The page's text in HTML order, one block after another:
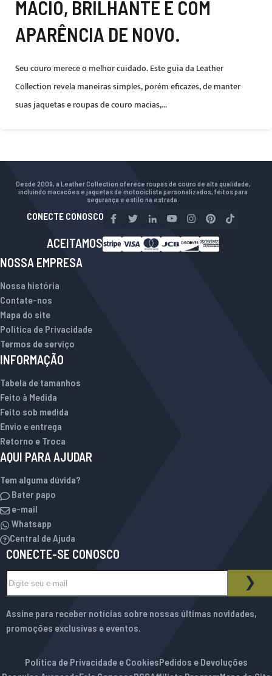
MACIO, BRILHANTE E COM
APARÊNCIA DE NOVO.
Seu couro merece o melhor cuidado. Este guia da Leather
Collection revela maneiras simples, porém eficazes, de manter
suas jaquetas e roupas de couro macias,...
Desde 2009, a Leather Collection oferece roupas de couro de alta qualidade,
incluindo macacões e jaquetas de motociclista personalizados, feitos para
segurança e estilo na estrada.
CONECTE CONOSCO
ACEITAMOS
NOSSA EMPRESA
Nossa história
Contate-nos
Mapa do site
Política de Privacidade
Termos de serviço
INFORMAÇÃO
Tabela de tamanhos
Feito à Medida
Feito sob medida
Envio e entrega
Retorno e Troca
AQUI PARA AJUDAR
Tem alguma dúvida?
Bater papo
e-mail
Whatsapp
Central de Ajuda
CONECTE-SE CONOSCO
BOLETIM INFORMATIVO
Assine para receber notícias sobre nossas últimas novidades,
promoções exclusivas e eventos.
Política de Privacidade e CookiesPedidos e Devoluções